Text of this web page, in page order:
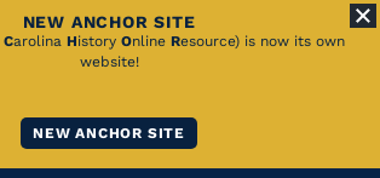
NEW ANCHOR SITE
Carolina History Online Resource) is now its own
website!
NEW ANCHOR SITE